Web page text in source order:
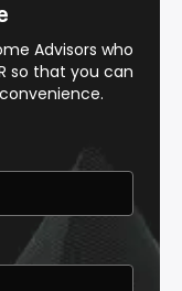
Advisors who
so that you can